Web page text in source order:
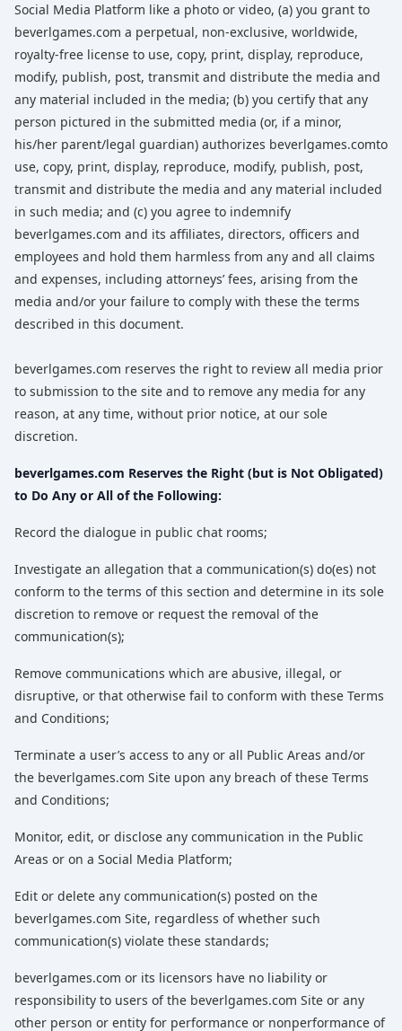
Social Media Platform like a photo or video, (a) you grant to
beverlgames.com a perpetual, non-exclusive, worldwide,
royalty-free license to use, copy, print, display, reproduce,
modify, publish, post, transmit and distribute the media and
any material included in the media; (b) you certify that any
person pictured in the submitted media (or, if a minor,
his/her parent/legal guardian) authorizes beverlgames.comto
use, copy, print, display, reproduce, modify, publish, post,
transmit and distribute the media and any material included
in such media; and (c) you agree to indemnify
beverlgames.com and its affiliates, directors, officers and
employees and hold them harmless from any and all claims
and expenses, including attorneys’ fees, arising from the
media and/or your failure to comply with these the terms
described in this document.
beverlgames.com reserves the right to review all media prior
to submission to the site and to remove any media for any
reason, at any time, without prior notice, at our sole
discretion.
beverlgames.com Reserves the Right (but is Not Obligated)
to Do Any or All of the Following:
Record the dialogue in public chat rooms;
Investigate an allegation that a communication(s) do(es) not
conform to the terms of this section and determine in its sole
discretion to remove or request the removal of the
communication(s);
Remove communications which are abusive, illegal, or
disruptive, or that otherwise fail to conform with these Terms
and Conditions;
Terminate a user’s access to any or all Public Areas and/or
the beverlgames.com Site upon any breach of these Terms
and Conditions;
Monitor, edit, or disclose any communication in the Public
Areas or on a Social Media Platform;
Edit or delete any communication(s) posted on the
beverlgames.com Site, regardless of whether such
communication(s) violate these standards;
beverlgames.com or its licensors have no liability or
responsibility to users of the beverlgames.com Site or any
other person or entity for performance or nonperformance of